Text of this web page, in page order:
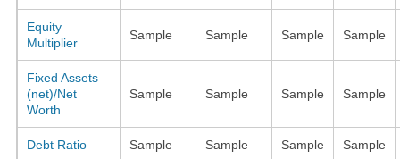
Equity
Multiplier
Sample Sample Sample Sample
Fixed Assets
(net)/Net
Worth
Sample Sample Sample Sample
Debt Ratio Sample Sample Sample Sample